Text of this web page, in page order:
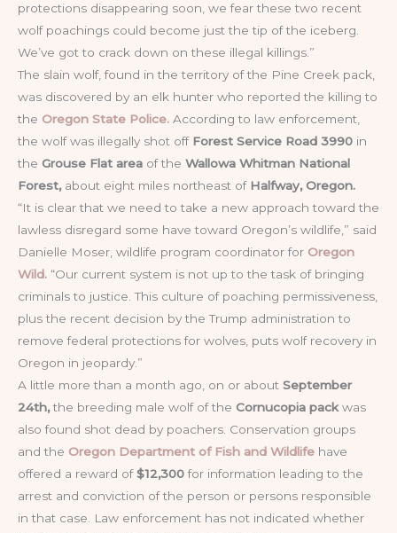
protections disappearing soon, we fear these two recent
wolf poachings could become just the tip of the iceberg.
We’ve got to crack down on these illegal killings.”
The slain wolf, found in the territory of the Pine Creek pack,
was discovered by an elk hunter who reported the killing to
the Oregon State Police. According to law enforcement,
the wolf was illegally shot off Forest Service Road 3990 in
the Grouse Flat area of the Wallowa Whitman National
Forest, about eight miles northeast of Halfway, Oregon.
“It is clear that we need to take a new approach toward the
lawless disregard some have toward Oregon’s wildlife,” said
Danielle Moser, wildlife program coordinator for Oregon
Wild. “Our current system is not up to the task of bringing
criminals to justice. This culture of poaching permissiveness,
plus the recent decision by the Trump administration to
remove federal protections for wolves, puts wolf recovery in
Oregon in jeopardy.”
A little more than a month ago, on or about September
24th,the breeding male wolf of the Cornucopia pack was
also found shot dead by poachers. Conservation groups
and the Oregon Department of Fish and Wildlife have
offered a reward of$12,300for information leading to the
arrest and conviction of the person or persons responsible
in that case. Law enforcement has not indicated whether